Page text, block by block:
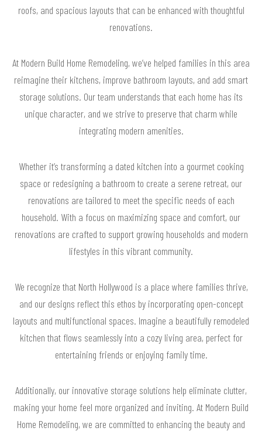
roofs, and spacious layouts that can be enhanced with thoughtful
renovations.
At Modern Build Home Remodeling, we’ve helped families in this area
reimagine their kitchens, improve bathroom layouts, and add smart
storage solutions. Our team understands that each home has its
unique character, and we strive to preserve that charm while
integrating modern amenities.
Whether it’s transforming a dated kitchen into a gourmet cooking
space or redesigning a bathroom to create a serene retreat, our
renovations are tailored to meet the specific needs of each
household. With a focus on maximizing space and comfort, our
renovations are crafted to support growing households and modern
lifestyles in this vibrant community.
We recognize that North Hollywood is a place where families thrive,
and our designs reflect this ethos by incorporating open-concept
layouts and multifunctional spaces. Imagine a beautifully remodeled
kitchen that flows seamlessly into a cozy living area, perfect for
entertaining friends or enjoying family time.
Additionally, our innovative storage solutions help eliminate clutter,
making your home feel more organized and inviting. At Modern Build
Home Remodeling, we are committed to enhancing the beauty and